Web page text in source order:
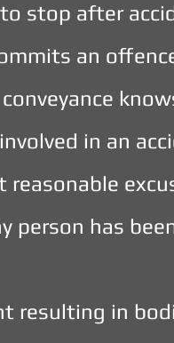
stop after
an
in an
person has
resulting in